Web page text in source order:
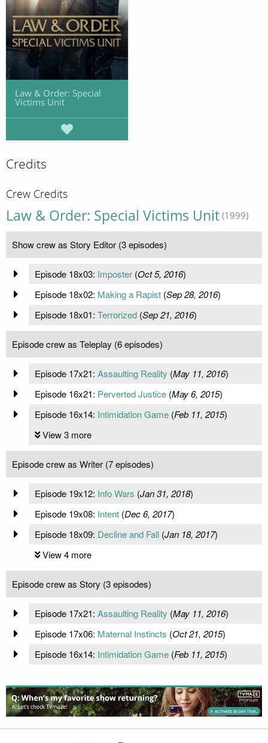
Law & Order: Special
Victims Unit
Credits
Crew Credits
Law & Order: Special Victims Unit (1999)
Show crew as Story Editor (3 episodes)
Episode 18x03: Imposter(Oct 5, 2016)
Episode 18x02: Making a Rapist(Sep 28, 2016)
Episode 18x01: Terrorized(Sep 21, 2016)
Episode crew as Teleplay (6 episodes)
Episode 17x21: Assaulting Reality (May 11, 2016)
Episode 16x21: Perverted Justice(May 6, 2015)
Episode 16x14: Intimidation Game(Feb 11, 2015)
View 3 more
Episode crew as Writer (7 episodes)
Episode 19x12: Info Wars (Jan 31, 2018)
Episode 19x08: Intent(Dec 6, 2017)
Episode 18x09: Decline and Fall(Jan 18, 2017)
View 4 more
Episode crew as Story (3 episodes)
Episode 17x21: Assaulting Reality (May 11, 2016)
Episode 17x06: Maternal Instincts (Oct 21, 2015)
Episode 16x14: Intimidation Game(Feb 11, 2015)